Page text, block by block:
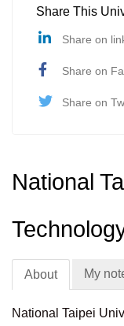
Share This
Share on
Share on
Share on
National
About My
National Taipei